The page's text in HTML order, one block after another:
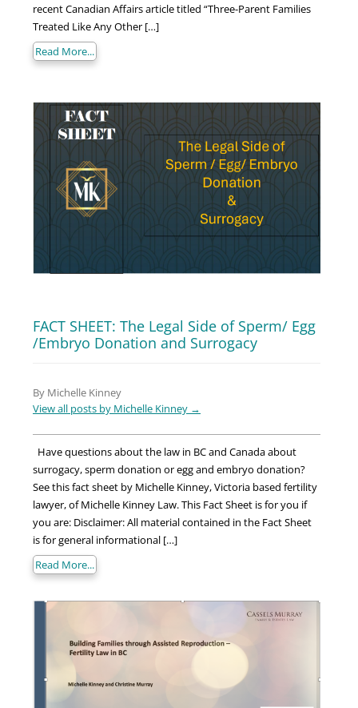
recent Canadian Affairs article titled “Three-Parent Families
Treated Like Any Other […]
Read More...
FACT SHEET: The Legal Side of Sperm/ Egg
/Embryo Donation and Surrogacy
By Michelle Kinney
View all posts by Michelle Kinney →
Have questions about the law in BC and Canada about
surrogacy, sperm donation or egg and embryo donation?
See this fact sheet by Michelle Kinney, Victoria based fertility
lawyer, of Michelle Kinney Law. This Fact Sheet is for you if
you are: Disclaimer: All material contained in the Fact Sheet
is for general informational […]
Read More...